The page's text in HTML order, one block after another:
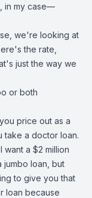
in my case—
we're looking at
the rate,
just the way we
or both
price out as a
take a doctor loan.
want a $2 million
jumbo loan, but
to give you that
loan because